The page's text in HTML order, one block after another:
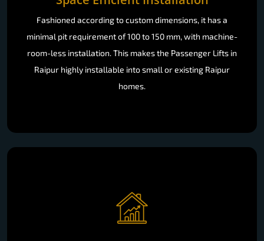
Fashioned according to custom dimensions, it has a
minimal pit requirement of 100 to 150 mm, with machine-
room-less installation. This makes the Passenger Lifts in
Raipur highly installable into small or existing Raipur
homes.